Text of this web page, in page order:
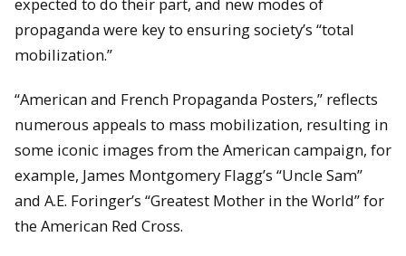
expected to do their part, and new modes of
propaganda were key to ensuring society’s “total
mobilization.”
“American and French Propaganda Posters,” reflects
numerous appeals to mass mobilization, resulting in
some iconic images from the American campaign, for
example, James Montgomery Flagg’s “Uncle Sam”
and A.E. Foringer’s “Greatest Mother in the World” for
the American Red Cross.